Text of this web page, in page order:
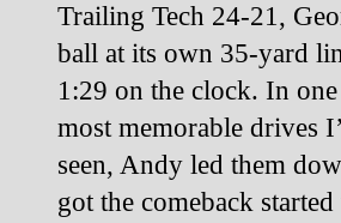
Trailing Tech 24-21,
ball at its own 35-yard
1:29 on the clock. In
most memorable drives
seen, Andy led them
got the comeback